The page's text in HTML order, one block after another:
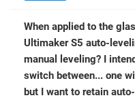
When applied to the
Ultimaker S5 auto-
manual leveling? I
switch between... one
but I want to retain